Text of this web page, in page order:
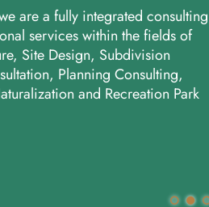
are a fully integrated consulting
services within the fields of
Site Design, Subdivision
Planning Consulting,
and Recreation Park